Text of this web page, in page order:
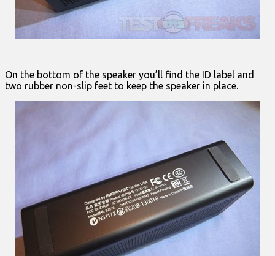
On the bottom of the speaker you’ll find the ID label and
two rubber non-slip feet to keep the speaker in place.